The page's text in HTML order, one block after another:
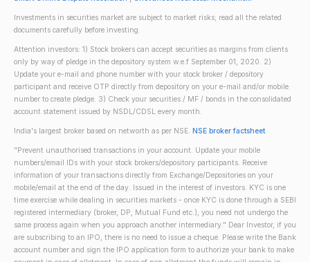
Investments in securities market are subject to market risks; read all the related
documents carefully before investing.
Attention investors: 1) Stock brokers can accept securities as margins from clients
only by way of pledge in the depository system w.e.f September 01, 2020. 2)
Update your e-mail and phone number with your stock broker / depository
participant and receive OTP directly from depository on your e-mail and/or mobile
number to create pledge. 3) Check your securities / MF / bonds in the consolidated
account statement issued by NSDL/CDSL every month.
India's largest broker based on networth as per NSE. NSE broker factsheet
"Prevent unauthorised transactions in your account. Update your mobile
numbers/email IDs with your stock brokers/depository participants. Receive
information of your transactions directly from Exchange/Depositories on your
mobile/email at the end of the day. Issued in the interest of investors. KYC is one
time exercise while dealing in securities markets - once KYC is done through a SEBI
registered intermediary (broker, DP, Mutual Fund etc.), you need not undergo the
same process again when you approach another intermediary." Dear Investor, if you
are subscribing to an IPO, there is no need to issue a cheque. Please write the Bank
account number and sign the IPO application form to authorize your bank to make